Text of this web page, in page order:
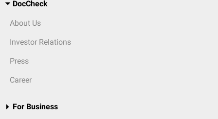
DocCheck
About Us
Investor Relations
Press
Career
For Business